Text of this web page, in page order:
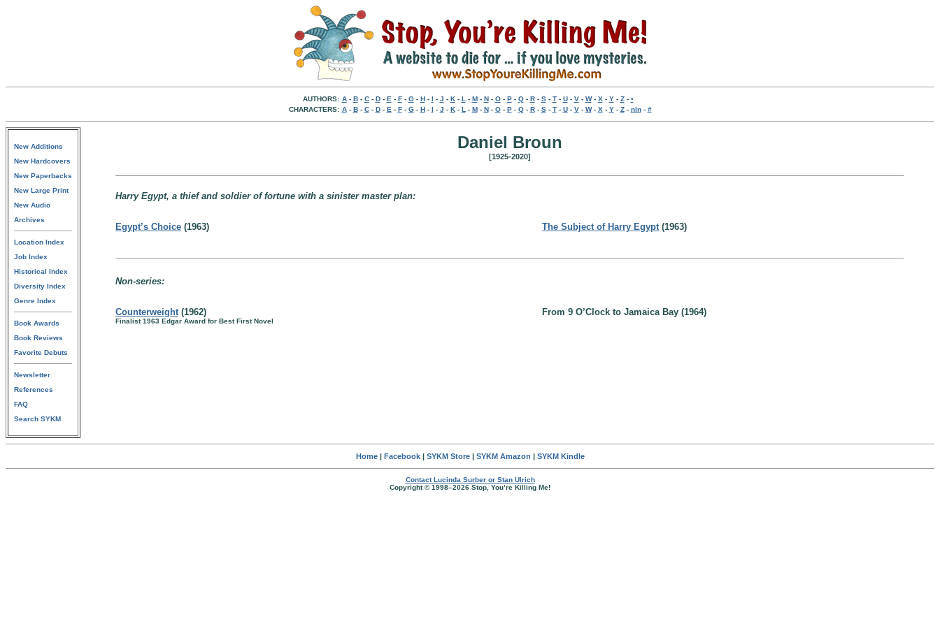
AUTHORS: A- B- C- D- E - F- G- H- I - J - K- L - M- N- O- P- Q- R- S- T- U- V- W- X - Y- Z- •
CHARACTERS: A- B- C- D- E - F- G- H- I - J - K- L - M- N- O- P- Q- R- S- T- U- V- W- X - Y- Z- nln- #
New Additions
New Hardcovers
New Paperbacks
New Large Print
New Audio
Archives
Location Index
Job Index
Historical Index
Diversity Index
Genre Index
Book Awards
Book Reviews
Favorite Debuts
Newsletter
References
FAQ
Search SYKM
Daniel Broun
[1925-2020]
Harry Egypt, a thief and soldier of fortune with a sinister master plan:
Egypt’s Choice (1963) The Subject of Harry Egypt(1963)
Non-series:
Counterweight(1962)
Finalist 1963 Edgar Award for Best First Novel
From 9 O’Clock to Jamaica Bay (1964)
Home| Facebook| SYKM Store| SYKM Amazon | SYKM Kindle
Contact Lucinda Surber or Stan Ulrich
Copyright © 1998–2026 Stop, You’re Killing Me!